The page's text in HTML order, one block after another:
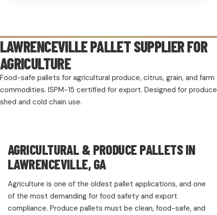
LAWRENCEVILLE PALLET SUPPLIER FOR
AGRICULTURE
Food-safe pallets for agricultural produce, citrus, grain, and farm
commodities. ISPM-15 certified for export. Designed for produce
shed and cold chain use.
AGRICULTURAL & PRODUCE PALLETS IN
LAWRENCEVILLE, GA
Agriculture is one of the oldest pallet applications, and one
of the most demanding for food safety and export
compliance. Produce pallets must be clean, food-safe, and